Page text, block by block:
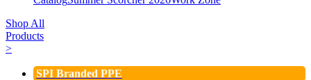
Shop All
Products
>
SPI Branded PPE